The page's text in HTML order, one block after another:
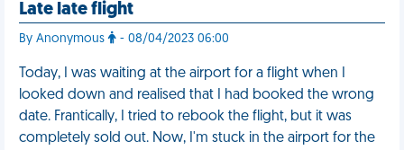
Late late flight
By Anonymous - 08/04/2023 06:00
Today, I was waiting at the airport for a flight when I
looked down and realised that I had booked the wrong
date. Frantically, I tried to rebook the flight, but it was
completely sold out. Now, I'm stuck in the airport for the